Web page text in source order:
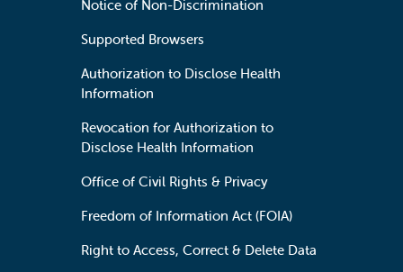
Notice of Non-Discrimination
Supported Browsers
Authorization to Disclose Health
Information
Revocation for Authorization to
Disclose Health Information
Office of Civil Rights & Privacy
Freedom of Information Act (FOIA)
Right to Access, Correct & Delete Data